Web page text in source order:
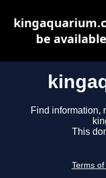
Find information,
This
Terms
be